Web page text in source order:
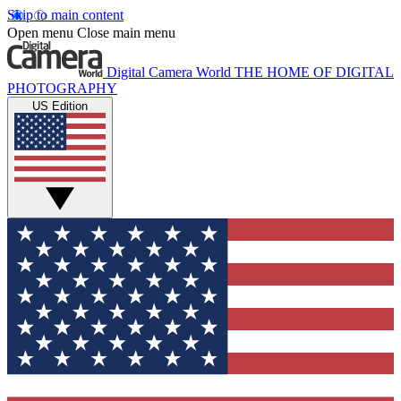
Skip to main content
Open menu Close main menu
Digital Camera World THE HOME OF DIGITAL
PHOTOGRAPHY
US Edition